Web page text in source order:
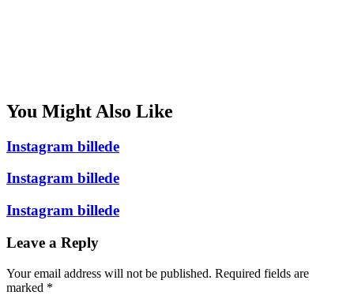
You Might Also Like
Instagram billede
Instagram billede
Instagram billede
Leave a Reply
Your email address will not be published. Required fields are
marked *